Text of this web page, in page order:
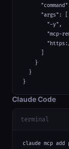
      "args": [
        "-y",
"mcp-
    }
  }
}
Claude Code
terminal
claude mcp